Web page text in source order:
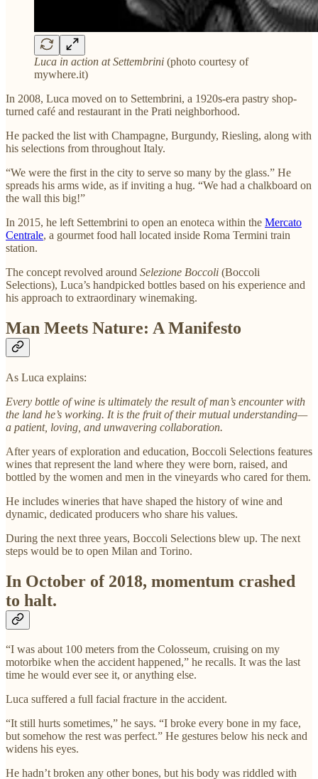
Luca in action at Settembrini (photo courtesy of
mywhere.it)
In 2008, Luca moved on to Settembrini, a 1920s-era pastry shop-
turned café and restaurant in the Prati neighborhood.
He packed the list with Champagne, Burgundy, Riesling, along with
his selections from throughout Italy.
“We were the first in the city to serve so many by the glass.” He
spreads his arms wide, as if inviting a hug. “We had a chalkboard on
the wall this big!”
In 2015, he left Settembrini to open an enoteca within the Mercato
Centrale, a gourmet food hall located inside Roma Termini train
station.
The concept revolved around Selezione Boccoli (Boccoli
Selections), Luca’s handpicked bottles based on his experience and
his approach to extraordinary winemaking.
Man Meets Nature: A Manifesto
As Luca explains:
Every bottle of wine is ultimately the result of man’s encounter with
the land he’s working. It is the fruit of their mutual understanding—
a patient, loving, and unwavering collaboration.
After years of exploration and education, Boccoli Selections features
wines that represent the land where they were born, raised, and
bottled by the women and men in the vineyards who cared for them.
He includes wineries that have shaped the history of wine and
dynamic, dedicated producers who share his values.
During the next three years, Boccoli Selections blew up. The next
steps would be to open Milan and Torino.
In October of 2018, momentum crashed
to halt.
“I was about 100 meters from the Colosseum, cruising on my
motorbike when the accident happened,” he recalls. It was the last
time he would ever see it, or anything else.
Luca suffered a full facial fracture in the accident.
“It still hurts sometimes,” he says. “I broke every bone in my face,
but somehow the rest was perfect.” He gestures below his neck and
widens his eyes.
He hadn’t broken any other bones, but his body was riddled with